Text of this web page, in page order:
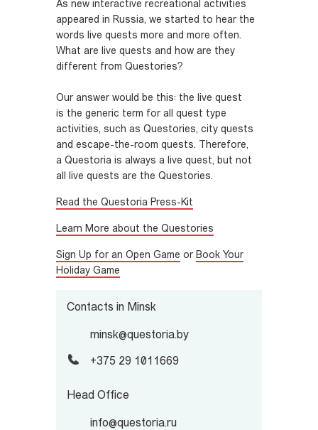
As new interactive recreational activities
appeared in Russia, we started to hear the
words live quests more and more often.
What are live quests and how are they
different from Questories?
Our answer would be this: the live quest
is the generic term for all quest type
activities, such as Questories, city quests
and escape-the-room quests. Therefore,
a Questoria is always a live quest, but not
all live quests are the Questories.
Read the Questoria Press-Kit
Learn More about the Questories
Sign Up for an Open Game or Book Your
Holiday Game
Contacts in Minsk
minsk@questoria.by
+375 29 1011669
Head Office
info@questoria.ru